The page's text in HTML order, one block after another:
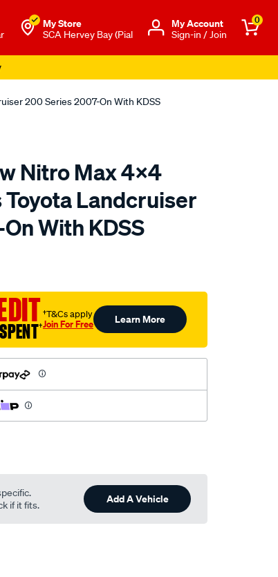
My Store
SCA Hervey Bay (Pial
Μy Account
Sign-in / Join
0
200 Series 2007-On With KDSS
Nitro Max 4x4
Landcruiser
With KDSS
†
†T&Cs apply
Join For Free Learn More
if it fits.
Add A Vehicle